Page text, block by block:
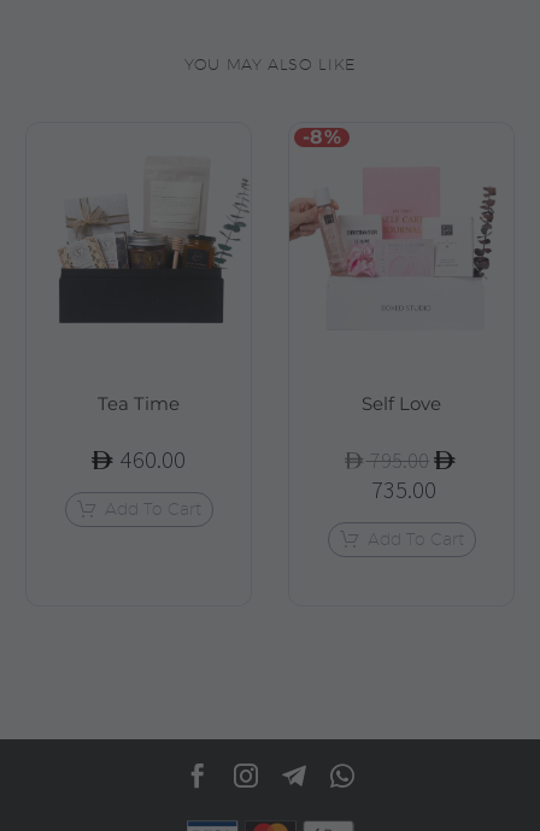
YOU MAY ALSO LIKE
Tea Time
460.00
Add To Cart
-8%
Self Love
795.00Original
price
was:
795.00.
735.00
price
is:
Add To Cart